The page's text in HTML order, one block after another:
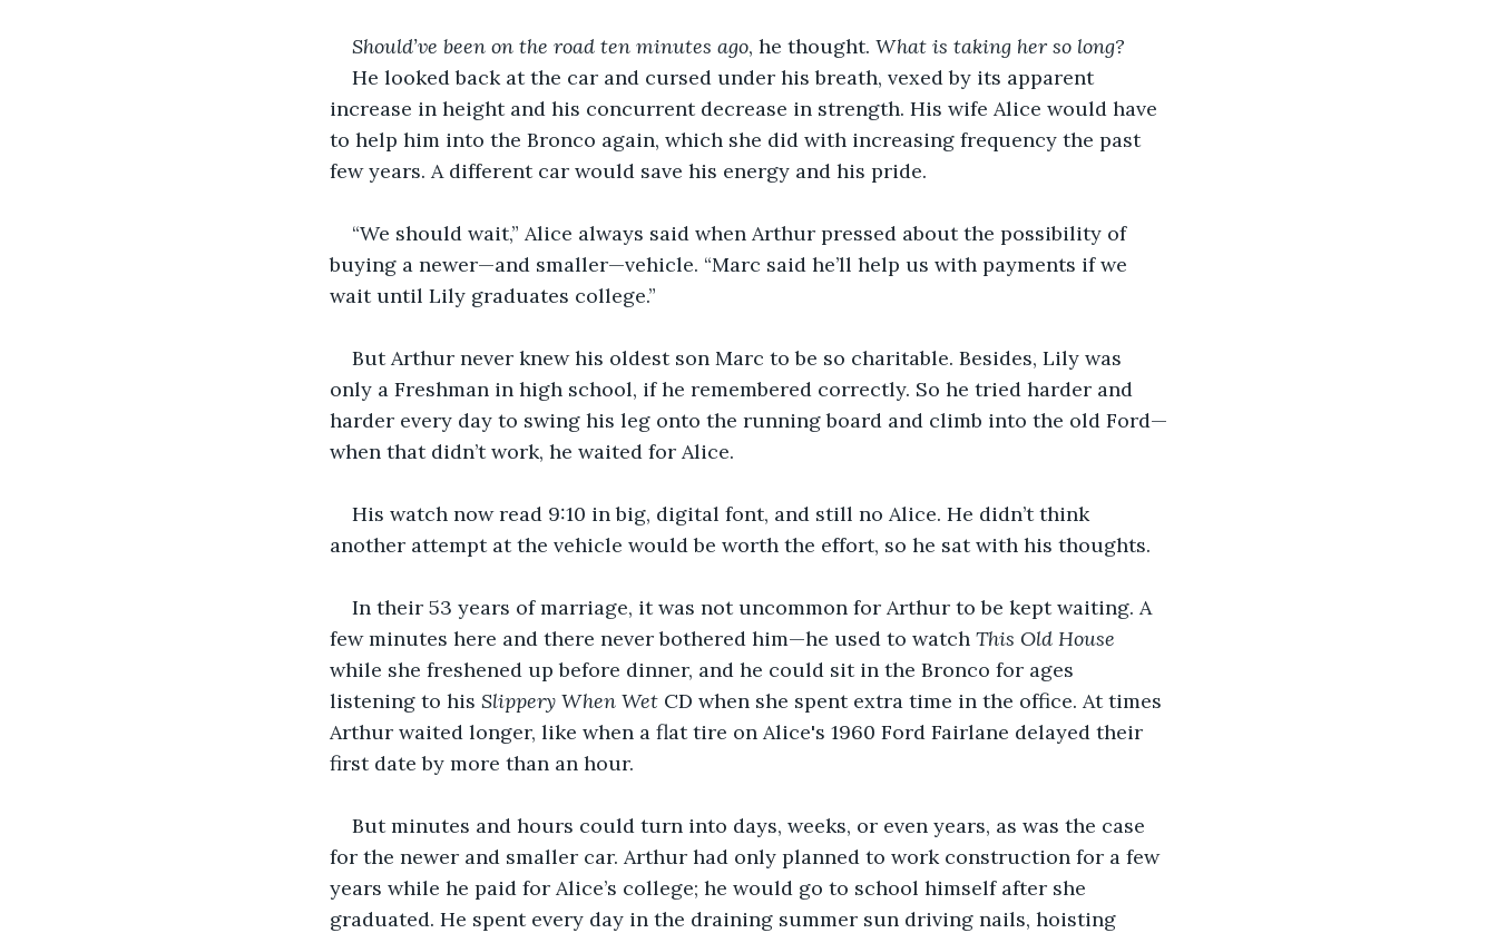
Should’ve been on the road ten minutes ago, he thought. What is taking her so long?
He looked back at the car and cursed under his breath, vexed by its apparent
increase in height and his concurrent decrease in strength. His wife Alice would have
to help him into the Bronco again, which she did with increasing frequency the past
few years. A different car would save his energy and his pride.
“We should wait,” Alice always said when Arthur pressed about the possibility of
buying a newer—and smaller—vehicle. “Marc said he’ll help us with payments if we
wait until Lily graduates college.”
But Arthur never knew his oldest son Marc to be so charitable. Besides, Lily was
only a Freshman in high school, if he remembered correctly. So he tried harder and
harder every day to swing his leg onto the running board and climb into the old Ford—
when that didn’t work, he waited for Alice.
His watch now read 9:10 in big, digital font, and still no Alice. He didn’t think
another attempt at the vehicle would be worth the effort, so he sat with his thoughts.
In their 53 years of marriage, it was not uncommon for Arthur to be kept waiting. A
few minutes here and there never bothered him—he used to watch This Old House
while she freshened up before dinner, and he could sit in the Bronco for ages
listening to his Slippery When Wet CD when she spent extra time in the office. At times
Arthur waited longer, like when a flat tire on Alice's 1960 Ford Fairlane delayed their
first date by more than an hour.
But minutes and hours could turn into days, weeks, or even years, as was the case
for the newer and smaller car. Arthur had only planned to work construction for a few
years while he paid for Alice’s college; he would go to school himself after she
graduated. He spent every day in the draining summer sun driving nails, hoisting